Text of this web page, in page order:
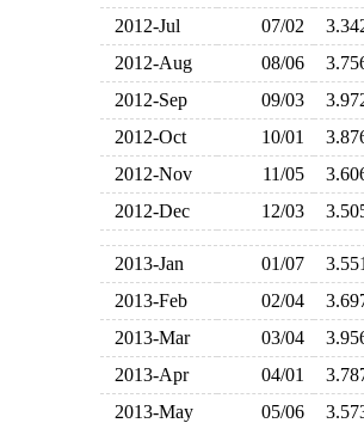
2012-Jul
07/02
2012-Aug
08/06
2012-Sep
09/03
2012-Oct
10/01
2012-Nov
11/05
2012-Dec
12/03
2013-Jan 01/07
2013-Feb
02/04
2013-Mar
03/04
2013-Apr
04/01
2013-May
05/06